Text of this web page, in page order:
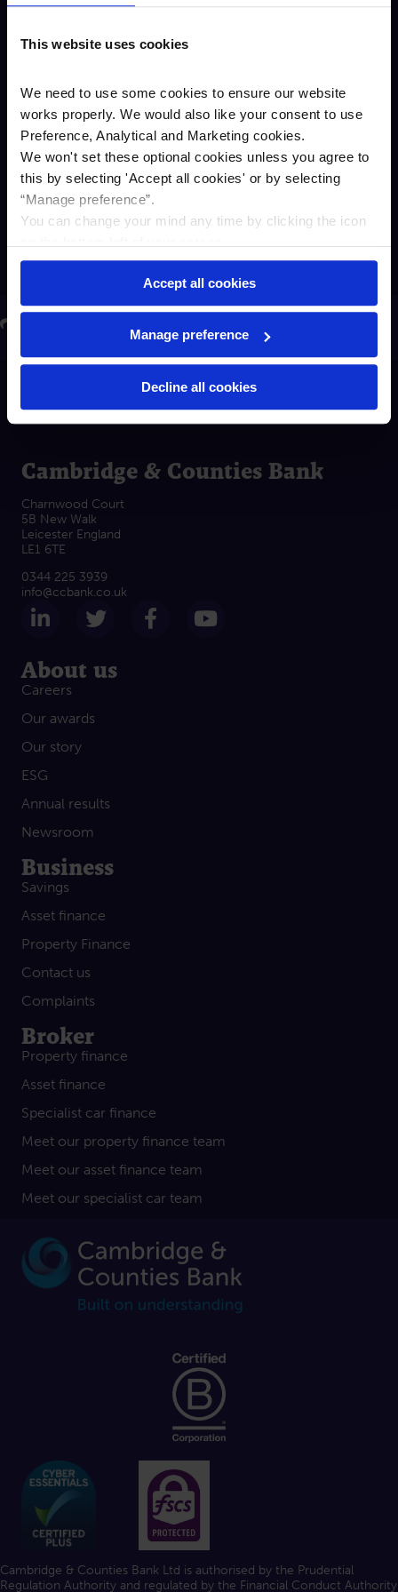
This website uses cookies
We need to use some cookies to ensure our website
works properly. We would also like your consent to use
Preference, Analytical and Marketing cookies.
We won't set these optional cookies unless you agree to
this by selecting 'Accept all cookies' or by selecting
“Manage preference”.
You can change your mind any time by clicking the icon
Accept all cookies
Manage preference
Decline all cookies
“Pent-up demand, the pandemic and
business plans and their opportunities to
invest in their businesses. The challenge
is that shortages of certain materials,
machinery and equipment are likely to
continue. That’s why we’ve extended
our credit lines promotion – to help
support SMEs during this challenging
time.”
to share on LinkedIn
here to share on Twitter
Cambridge & Counties Bank
Charnwood Court
5B New Walk
Leicester England
LE1 6TE
0344 225 3939
info@ccbank.co.uk
Follow us on LinkedIn
Follow us on Twitter
Follow us on Facebook
About us
Careers
Our awards
Our story
ESG
Annual results
Newsroom
Business
Savings
Asset finance
Property Finance
Contact us
Complaints
Broker
Property finance
Asset finance
Specialist car finance
Meet our property finance team
Meet our asset finance team
Meet our specialist car team
Cambridge & Counties Bank Ltd is authorised by the Prudential
Regulation Authority and regulated by the Financial Conduct Authority